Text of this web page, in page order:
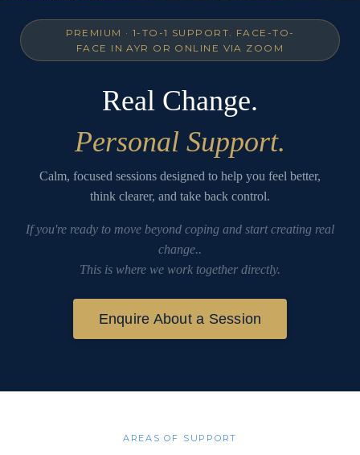
PREMIUM · 1-TO-1 SUPPORT. FACE-TO-
FACE IN AYR OR ONLINE VIA ZOOM
Real Change.
Personal Support.
Calm, focused sessions designed to help you feel better,
think clearer, and take back control.
If you're ready to move beyond coping and start creating real
change..
This is where we work together directly.
Enquire About a Session
AREAS OF SUPPORT